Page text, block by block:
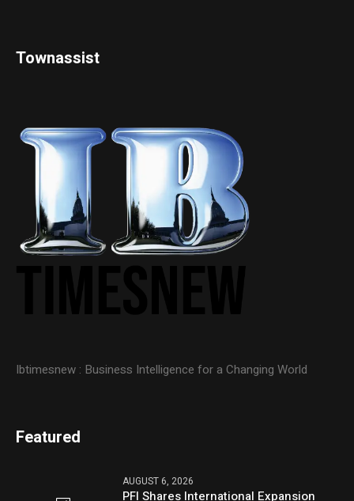
Townassist
Ibtimesnew : Business Intelligence for a Changing World
Featured
AUGUST 6, 2026
PFI Shares International Expansion